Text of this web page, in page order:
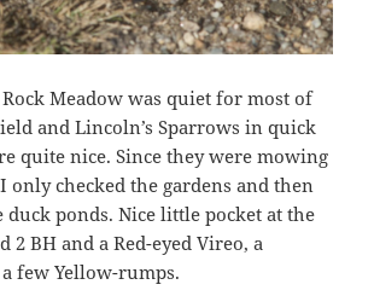
Rock Meadow was quiet for most of
and Lincoln’s Sparrows in quick
quite nice. Since they were mowing
only checked the gardens and then
ponds. Nice little pocket at the
2 BH and a Red-eyed Vireo, a
few Yellow-rumps.